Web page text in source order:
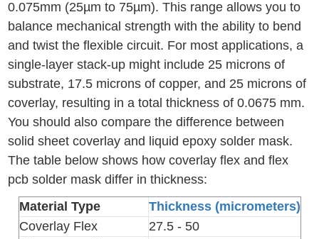
0.075mm (25µm to 75µm). This range allows you to
balance mechanical strength with the ability to bend
and twist the flexible circuit. For most applications, a
single-layer stack-up might include 25 microns of
substrate, 17.5 microns of copper, and 25 microns of
coverlay, resulting in a total thickness of 0.0675 mm.
You should also compare the difference between
solid sheet coverlay and liquid epoxy solder mask.
The table below shows how coverlay flex and flex
pcb solder mask differ in thickness:
Material Type
Thickness (micrometers)
Coverlay Flex
27.5 - 50